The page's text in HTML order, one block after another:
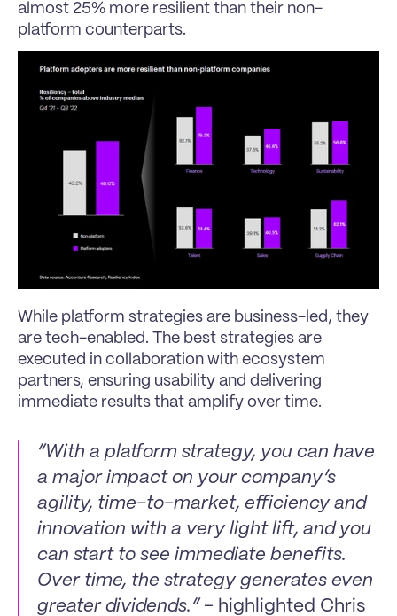
almost 25% more resilient than their non-
platform counterparts.
While platform strategies are business-led, they
are tech-enabled. The best strategies are
executed in collaboration with ecosystem
partners, ensuring usability and delivering
immediate results that amplify over time.
“With a platform strategy, you can have
a major impact on your company’s
agility, time-to-market, efficiency and
innovation with a very light lift, and you
can start to see immediate benefits.
Over time, the strategy generates even
greater dividends.” - highlighted Chris